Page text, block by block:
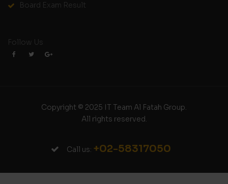
Board Exam Result
Follow Us
Copyright © 2025 IT Team Al Fatah Group.
All rights reserved.
Call us: +02-58317050